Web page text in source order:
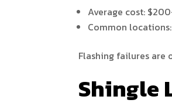
Average cost:
Common
Flashing failures are
Shingle